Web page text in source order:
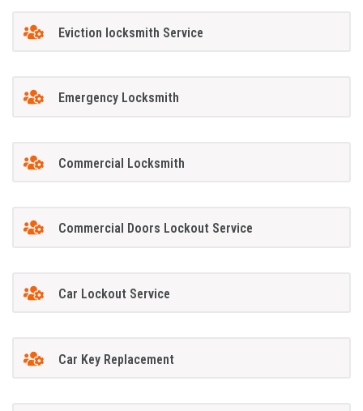
Eviction locksmith Service
Emergency Locksmith
Commercial Locksmith
Commercial Doors Lockout Service
Car Lockout Service
Car Key Replacement